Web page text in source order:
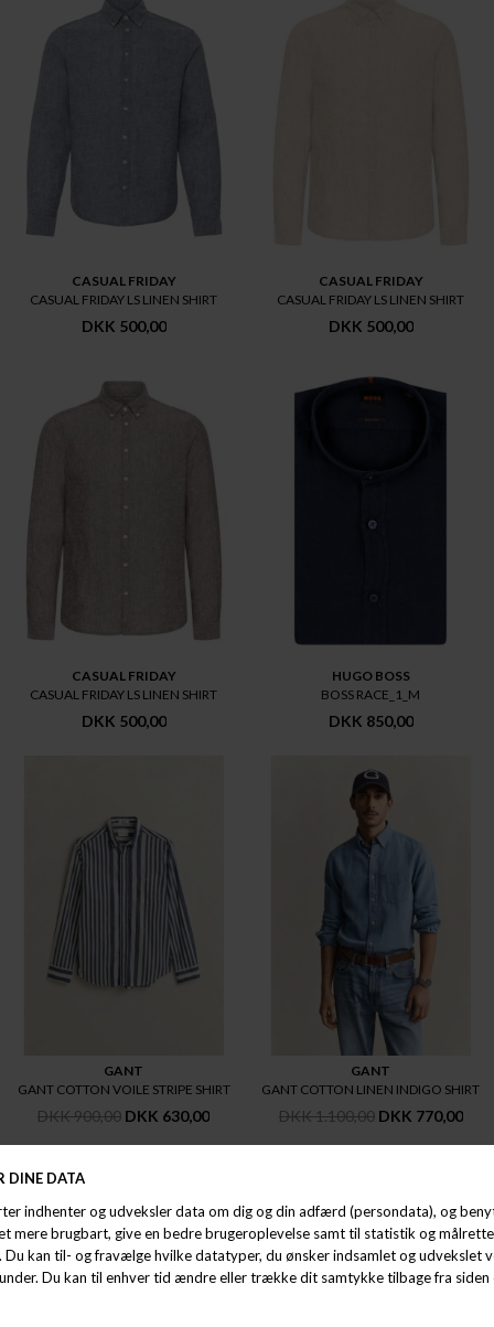
CASUAL FRIDAY
CASUAL FRIDAY LS LINEN SHIRT
DKK 500,00
CASUAL FRIDAY
CASUAL FRIDAY LS LINEN SHIRT
DKK 500,00
CASUAL FRIDAY
CASUAL FRIDAY LS LINEN SHIRT
DKK 500,00
HUGO BOSS
BOSS RACE_1_M
DKK 850,00
GANT
GANT COTTON VOILE STRIPE SHIRT
DKK 900,00 DKK 630,00
GANT
GANT COTTON LINEN INDIGO SHIRT
DKK 1.100,00 DKK 770,00